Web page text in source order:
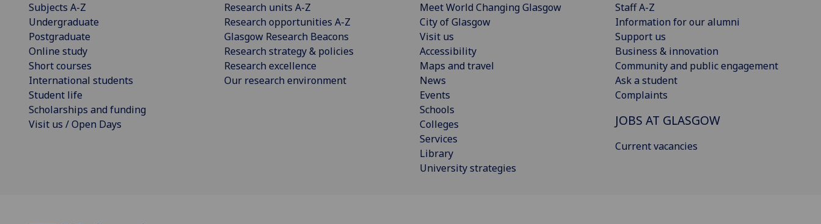
Subjects A-Z
Undergraduate
Postgraduate
Online study
Short courses
International students
Student life
Scholarships and funding
Visit us / Open Days
Research units A-Z
Research opportunities A-Z
Glasgow Research Beacons
Research strategy & policies
Research excellence
Our research environment
Meet World Changing Glasgow
City of Glasgow
Visit us
Accessibility
Maps and travel
News
Events
Schools
Colleges
Services
Library
University strategies
Staff A-Z
Information for our alumni
Support us
Business & innovation
Community and public engagement
Ask a student
Complaints
JOBS AT GLASGOW
Current vacancies